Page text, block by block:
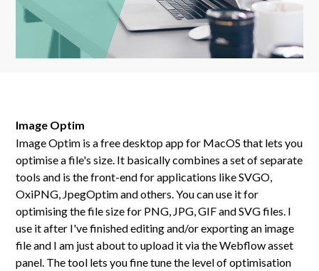
Image Optim
Image Optim is a free desktop app for MacOS that lets you
optimise a file's size. It basically combines a set of separate
tools and is the front-end for applications like SVGO,
OxiPNG, JpegOptim and others. You can use it for
optimising the file size for PNG, JPG, GIF and SVG files. I
use it after I've finished editing and/or exporting an image
file and I am just about to upload it via the Webflow asset
panel. The tool lets you fine tune the level of optimisation